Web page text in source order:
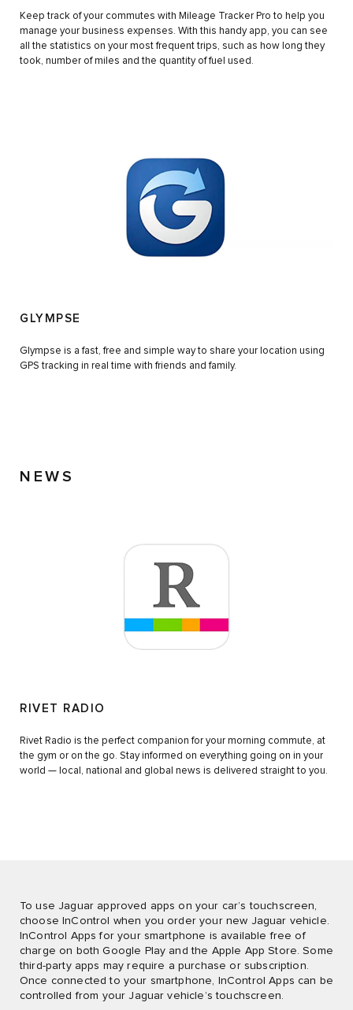
Keep track of your commutes with Mileage Tracker Pro to help you
manage your business expenses. With this handy app, you can see
all the statistics on your most frequent trips, such as how long they
took, number of miles and the quantity of fuel used.
GLYMPSE
Glympse is a fast, free and simple way to share your location using
GPS tracking in real time with friends and family.
NEWS
RIVET RADIO
Rivet Radio is the perfect companion for your morning commute, at
the gym or on the go. Stay informed on everything going on in your
world — local, national and global news is delivered straight to you.
To use Jaguar approved apps on your car’s touchscreen,
choose InControl when you order your new Jaguar vehicle.
InControl Apps for your smartphone is available free of
charge on both Google Play and the Apple App Store. Some
third-party apps may require a purchase or subscription.
Once connected to your smartphone, InControl Apps can be
controlled from your Jaguar vehicle’s touchscreen.